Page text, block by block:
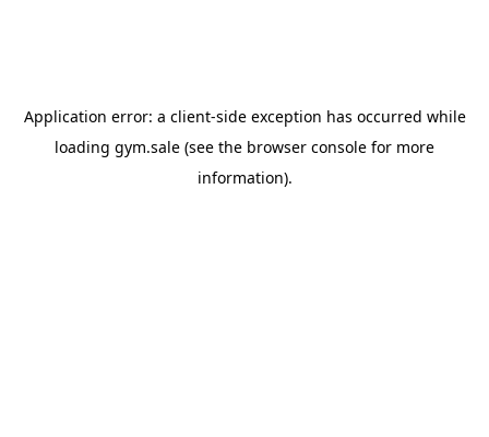
Application error: a client-side exception has occurred while
loading gym.sale (see the browser console for more
information).